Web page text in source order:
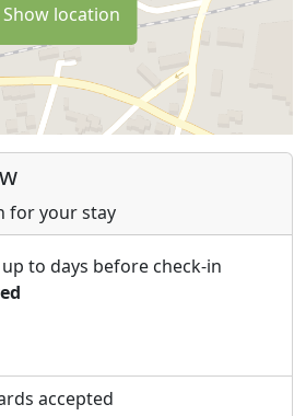
Show location
for your stay
up to days before check-in
accepted